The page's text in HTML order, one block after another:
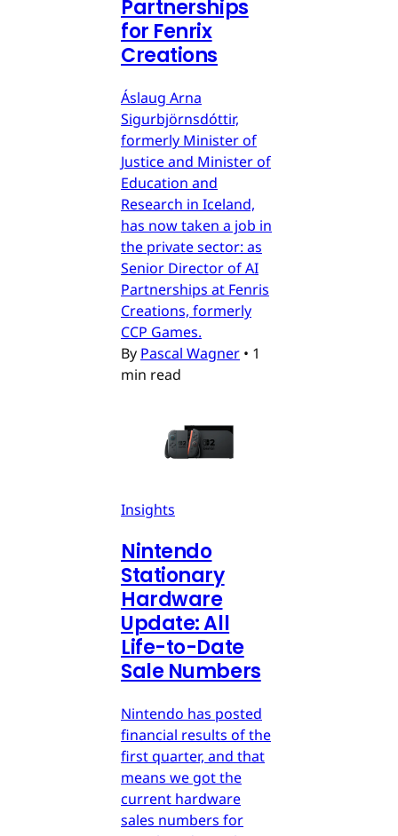
Partnerships
for Fenrix
Creations
Áslaug Arna
Sigurbjörnsdóttir,
formerly Minister of
Justice and Minister of
Education and
Research in Iceland,
has now taken a job in
the private sector: as
Senior Director of AI
Partnerships at Fenris
Creations, formerly
CCP Games.
By Pascal Wagner • 1
min read
Insights
Nintendo
Stationary
Hardware
Update: All
Life-to-Date
Sale Numbers
Nintendo has posted
financial results of the
first quarter, and that
means we got the
current hardware
sales numbers for